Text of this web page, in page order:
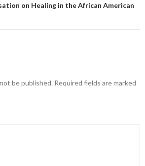
on Healing in the African American
be published. Required fields are marked